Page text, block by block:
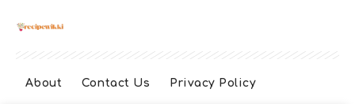
About Contact Us Privacy Policy